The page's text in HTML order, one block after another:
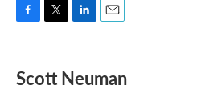
e
b
t
t
k
e
i
l
Scott Neuman